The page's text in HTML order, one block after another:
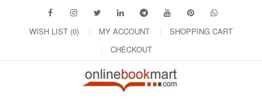
WISH LIST (0) MY ACCOUNT
SHOPPING CART
CHECKOUT